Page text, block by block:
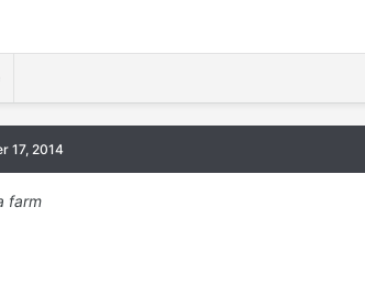
17, 2014
farm